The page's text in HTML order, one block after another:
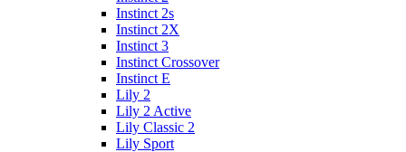
Instinct 2s
Instinct 2X
Instinct 3
Instinct Crossover
Instinct E
Lily 2
Lily 2 Active
Lily Classic 2
Lily Sport